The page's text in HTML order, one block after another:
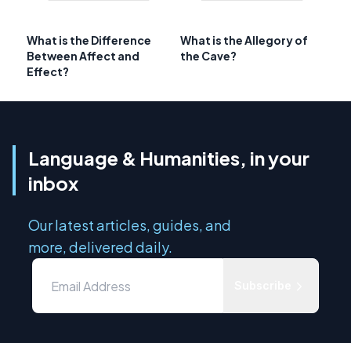
What is the Difference
Between Affect and
Effect?
What is the Allegory of
the Cave?
Language & Humanities, in your
inbox
Our latest articles, guides, and
more, delivered daily.